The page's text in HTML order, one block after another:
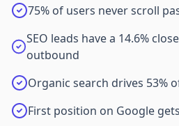
75% of users never scroll
SEO leads have a 14.6%
outbound
Organic search drives 53%
First position on Google